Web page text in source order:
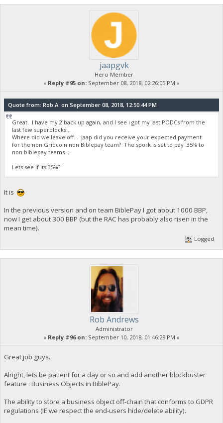
jaapgvk
Hero Member
« Reply #95 on: September 08, 2018, 02:26:05 PM »
Quote from: Rob A. on September 08, 2018, 12:50:44 PM
Great. I have my 2 back up again, and I see i got my last PODCs from the
last few superblocks...
Where did we leave off... Jaap did you receive your expected payment
for the non Gridcoin non Biblepay team? The spork is set to pay .35% to
non biblepay teams....
Lets see if its 35%?
It is
In the previous version and on team BiblePay I got about 1000 BBP,
now I get about 300 BBP (but the RAC has probably also risen in the
mean time).
Logged
Rob Andrews
Administrator
« Reply #96 on: September 10, 2018, 01:46:29 PM »
Great job guys.
Alright, lets be patient for a day or so and add another blockbuster
feature : Business Objects in BiblePay.
The ability to store a business object off-chain that conforms to GDPR
regulations (IE we respect the end-users hide/delete ability).